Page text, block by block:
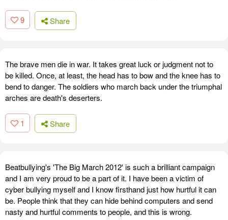
9 Share
The brave men die in war. It takes great luck or judgment not to
be killed. Once, at least, the head has to bow and the knee has to
bend to danger. The soldiers who march back under the triumphal
arches are death's deserters.
1 Share
Beatbullying's 'The Big March 2012' is such a brilliant campaign
and I am very proud to be a part of it. I have been a victim of
cyber bullying myself and I know firsthand just how hurtful it can
be. People think that they can hide behind computers and send
nasty and hurtful comments to people, and this is wrong.